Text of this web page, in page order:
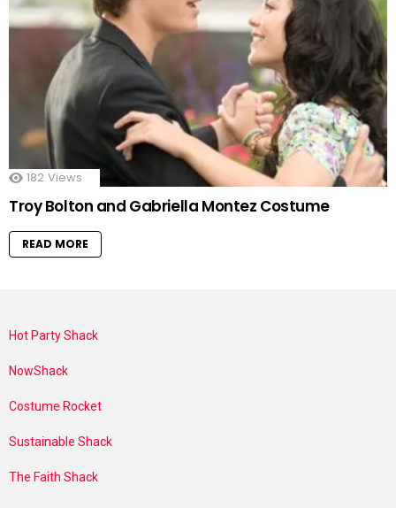
182 Views
Troy Bolton and Gabriella Montez Costume
READ MORE
Hot Party Shack
NowShack
Costume Rocket
Sustainable Shack
The Faith Shack